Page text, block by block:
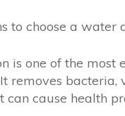
to choose a water
is one of the
removes bacteria,
cause health